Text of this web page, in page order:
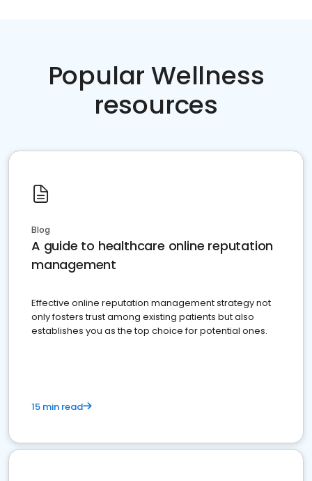
Popular Wellness
resources
Blog
A guide to healthcare online reputation
management
Effective online reputation management strategy not
only fosters trust among existing patients but also
establishes you as the top choice for potential ones.
15 min read